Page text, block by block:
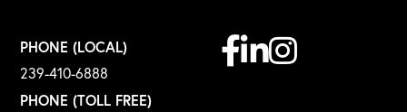
PHONE (LOCAL)
239-410-6888
PHONE (TOLL FREE)
Facebook
LinkedinInstagram